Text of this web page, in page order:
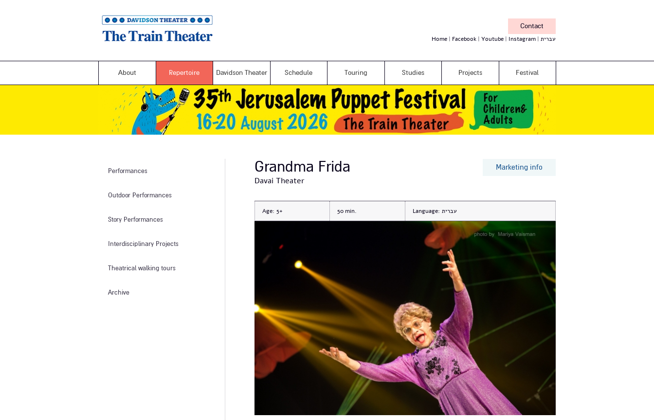
Contact
Home Facebook Youtube Instagram עברית
About Repertoire Davidson Theater Schedule Touring Studies Projects Festival
Performances
Outdoor Performances
Story Performances
Interdisciplinary Projects
Theatrical walking tours
Archive
Grandma Frida
Davai Theater
Marketing info
Age: 5+ 50 Language: עברית